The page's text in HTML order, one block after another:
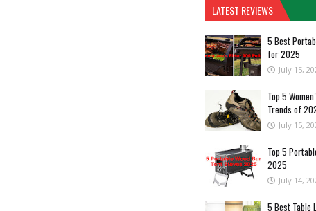
LATEST REVIEWS
5 Best
for 2025
July 15,
Top 5
Trends of
July 15,
Top 5
2025
July 14,
5 Best Table